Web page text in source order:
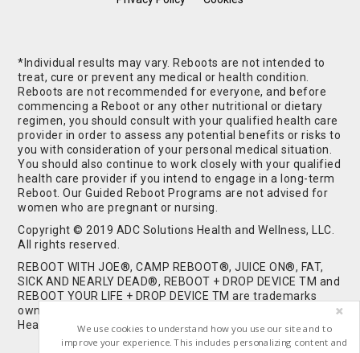
*Individual results may vary. Reboots are not intended to
treat, cure or prevent any medical or health condition.
Reboots are not recommended for everyone, and before
commencing a Reboot or any other nutritional or dietary
regimen, you should consult with your qualified health care
provider in order to assess any potential benefits or risks to
you with consideration of your personal medical situation.
You should also continue to work closely with your qualified
health care provider if you intend to engage in a long-term
Reboot. Our Guided Reboot Programs are not advised for
women who are pregnant or nursing.
Copyright © 2019 ADC Solutions Health and Wellness, LLC.
All rights reserved.
REBOOT WITH JOE®, CAMP REBOOT®, JUICE ON®, FAT,
SICK AND NEARLY DEAD®, REBOOT + DROP DEVICE TM and
REBOOT YOUR LIFE + DROP DEVICE TM are trademarks
owned by and used under license from ADC Solutions
Health and Wellness, LLC. All Rights Reserved.
We use cookies to understand how you use our site and to
improve your experience. This includes personalizing content and